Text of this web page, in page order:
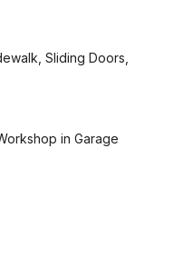
Sliding Doors,
in Garage